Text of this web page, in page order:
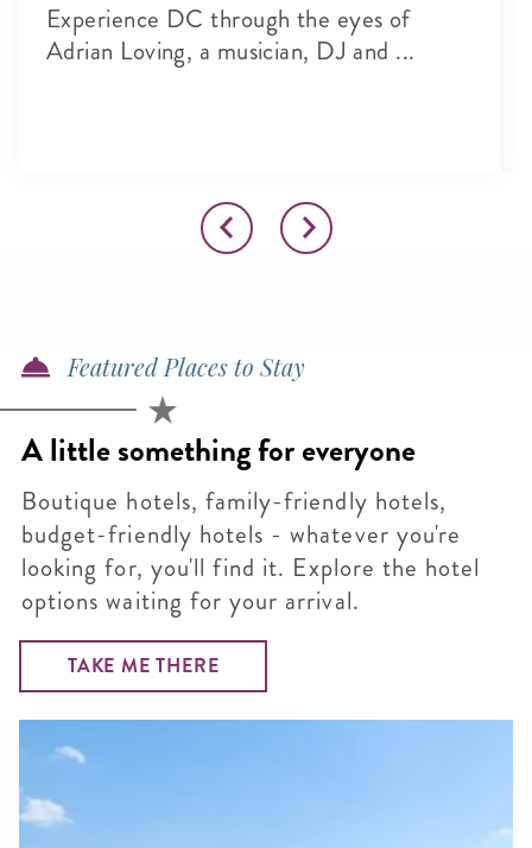
Experience DC through the eyes of
Adrian Loving, a musician, DJ and ...
Featured Places to Stay
A little something for everyone
Boutique hotels, family-friendly hotels,
budget-friendly hotels - whatever you're
looking for, you'll find it. Explore the hotel
options waiting for your arrival.
TAKE ME THERE